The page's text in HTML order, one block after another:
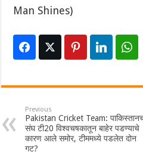
Man Shines)
Previous
Pakistan Cricket Team:
संघ टी20 विश्वचषकातून बाहेर पडण्याचे
कारण आले समोर, टीममध्ये पडलेत दोन
गट?